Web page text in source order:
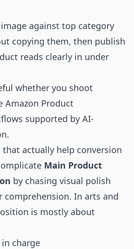
against top category
copying them, then publish
reads clearly in under
whether you shoot
Amazon Product
supported by AI-
actually help conversion
Main Product
by chasing visual polish
comprehension. In arts and
is mostly about
charge